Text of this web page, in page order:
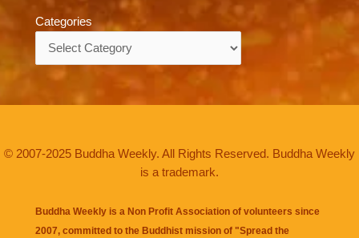
Categories
© 2007-2025 Buddha Weekly. All Rights Reserved. Buddha Weekly
is a trademark.
Buddha Weekly is a Non Profit Association of volunteers since
2007, committed to the Buddhist mission of "Spread the